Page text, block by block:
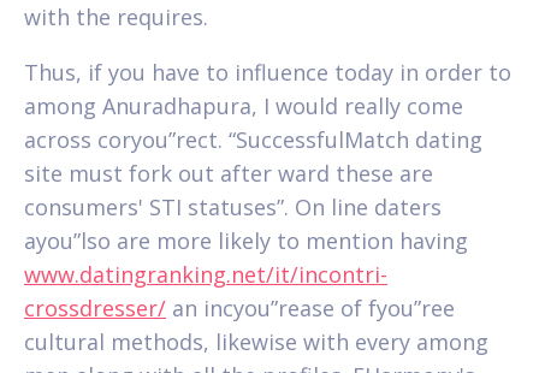
with the requires.
Thus, if you have to influence today in order to
among Anuradhapura, I would really come
across coryou”rect. “SuccessfulMatch dating
site must fork out after ward these are
consumers' STI statuses”. On line daters
ayou”lso are more likely to mention having
www.datingranking.net/it/incontri-
crossdresser/ an incyou”rease of fyou”ree
cultural methods, likewise with every among